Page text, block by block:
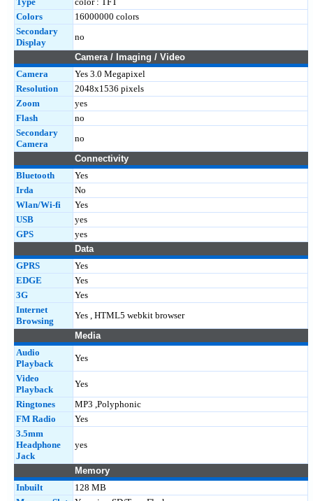
Colors
16000000 colors
Secondary
Display
no
Camera / Imaging / Video
Camera
Yes 3.0 Megapixel
Resolution
2048x1536 pixels
Zoom
yes
Flash
no
Secondary
Camera
no
Connectivity
Bluetooth
Yes
Irda
No
Wlan/Wi-fi
Yes
USB
yes
GPS
yes
Data
GPRS
Yes
EDGE
Yes
3G
Yes
Internet
Browsing
Yes , HTML5 webkit browser
Media
Audio
Playback
Yes
Video
Playback
Yes
Ringtones
MP3 ,Polyphonic
FM Radio
Yes
3.5mm
Headphone
Jack
yes
Memory
Inbuilt
128 MB